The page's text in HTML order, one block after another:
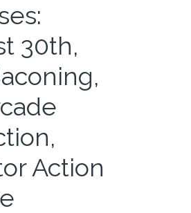
30th,
Action